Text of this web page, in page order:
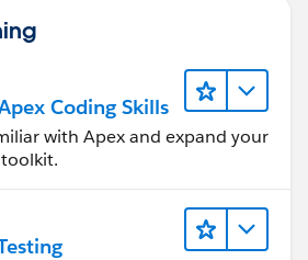
Coding Skills
with Apex and expand your